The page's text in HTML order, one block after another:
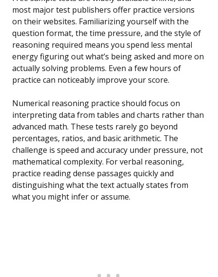
most major test publishers offer practice versions
on their websites. Familiarizing yourself with the
question format, the time pressure, and the style of
reasoning required means you spend less mental
energy figuring out what’s being asked and more on
actually solving problems. Even a few hours of
practice can noticeably improve your score.
Numerical reasoning practice should focus on
interpreting data from tables and charts rather than
advanced math. These tests rarely go beyond
percentages, ratios, and basic arithmetic. The
challenge is speed and accuracy under pressure, not
mathematical complexity. For verbal reasoning,
practice reading dense passages quickly and
distinguishing what the text actually states from
what you might infer or assume.